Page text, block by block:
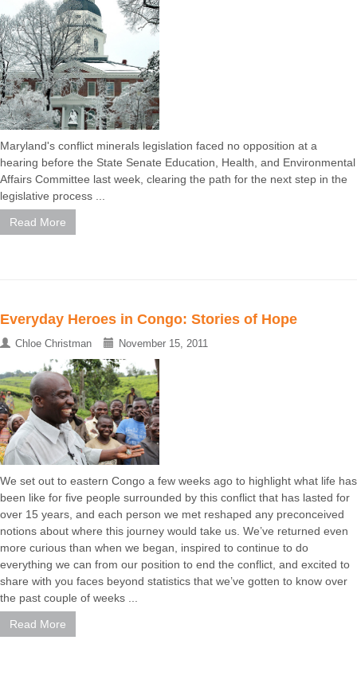
Maryland's conflict minerals legislation faced no opposition at a
hearing before the State Senate Education, Health, and Environmental
Affairs Committee last week, clearing the path for the next step in the
legislative process ...
Read More
Everyday Heroes in Congo: Stories of Hope
Chloe Christman November 15, 2011
We set out to eastern Congo a few weeks ago to highlight what life has
been like for five people surrounded by this conflict that has lasted for
over 15 years, and each person we met reshaped any preconceived
notions about where this journey would take us. We’ve returned even
more curious than when we began, inspired to continue to do
everything we can from our position to end the conflict, and excited to
share with you faces beyond statistics that we’ve gotten to know over
the past couple of weeks ...
Read More